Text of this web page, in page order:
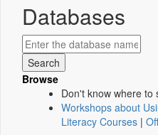
Databases
Browse
Don't know where to
Workshops about
Literacy Courses |